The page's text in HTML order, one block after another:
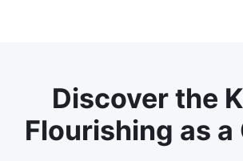
Discover the
Flourishing as a